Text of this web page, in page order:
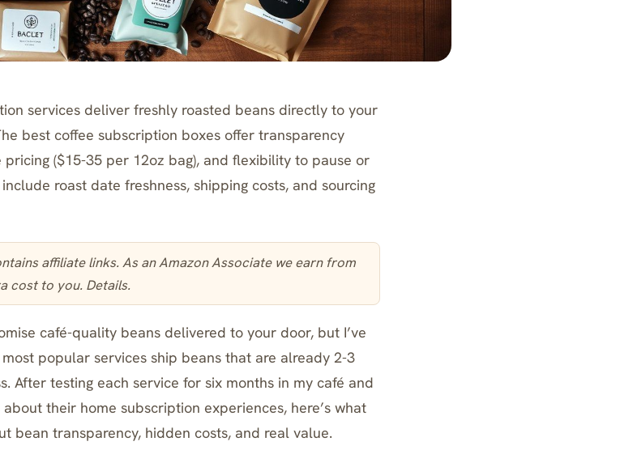
services deliver freshly roasted beans directly to your
best coffee subscription boxes offer transparency
($15-35 per 12oz bag), and flexibility to pause or
roast date freshness, shipping costs, and sourcing
affiliate links. As an Amazon Associate we earn from
cost to you. Details.
café-quality beans delivered to your door, but I’ve
popular services ship beans that are already 2-3
After testing each service for six months in my café and
their home subscription experiences, here’s what
bean transparency, hidden costs, and real value.